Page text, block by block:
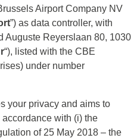
Airport Company NV
”) as data controller, with
Auguste Reyerslaan 80, 1030
“), listed with the CBE
under number
your privacy and aims to
with (i) the
of 25 May 2018 – the